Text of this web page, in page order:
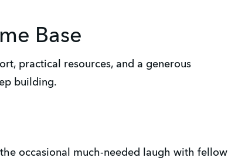
Base
practical resources, and a generous
building.
occasional much-needed laugh with fellow